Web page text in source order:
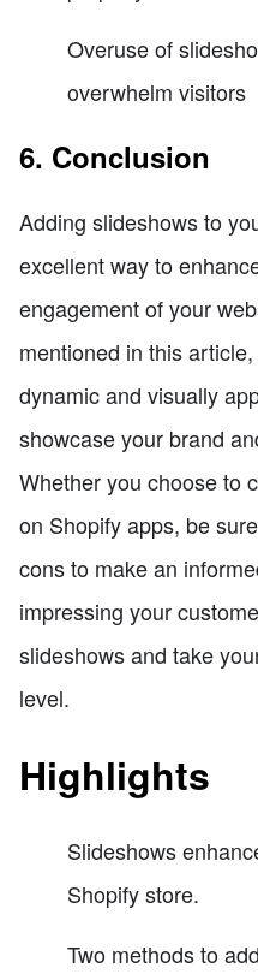
Overuse of
overwhelm visitors
6. Conclusion
Adding slideshows to
excellent way to
engagement of your
mentioned in this
dynamic and visually
showcase your brand
Whether you choose to
on Shopify apps, be
cons to make an
impressing your
slideshows and take
level.
Highlights
Slideshows
Shopify store.
Two methods to